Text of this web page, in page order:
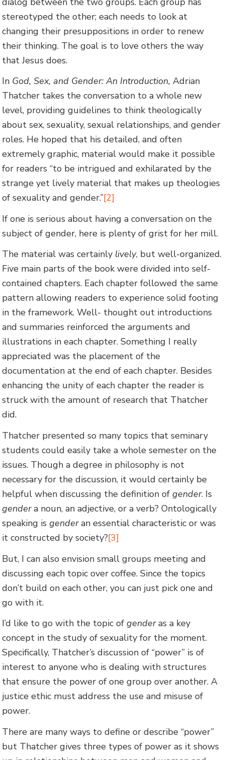
stereotyped the other; each needs to look at
changing their presuppositions in order to renew
their thinking. The goal is to love others the way
that Jesus does.
In God, Sex, and Gender: An Introduction,Adrian
Thatcher takes the conversation to a whole new
level, providing guidelines to think theologically
about sex, sexuality, sexual relationships, and gender
roles. He hoped that his detailed, and often
extremely graphic, material would make it possible
for readers “to be intrigued and exhilarated by the
strange yet lively material that makes up theologies
of sexuality and gender.”[2]
If one is serious about having a conversation on the
subject of gender, here is plenty of grist for her mill.
The material was certainly lively, but well-organized.
Five main parts of the book were divided into self-
contained chapters. Each chapter followed the same
pattern allowing readers to experience solid footing
in the framework. Well- thought out introductions
and summaries reinforced the arguments and
illustrations in each chapter. Something I really
appreciated was the placement of the
documentation at the end of each chapter. Besides
enhancing the unity of each chapter the reader is
struck with the amount of research that Thatcher
did.
Thatcher presented so many topics that seminary
students could easily take a whole semester on the
issues. Though a degree in philosophy is not
necessary for the discussion, it would certainly be
helpful when discussing the definition ofgender. Is
gendera noun, an adjective, or a verb? Ontologically
speaking isgenderan essential characteristic or was
it constructed by society?[3]
But, I can also envision small groups meeting and
discussing each topic over coffee. Since the topics
don’t build on each other, you can just pick one and
go with it.
I’d like to go with the topic ofgenderas a key
concept in the study of sexuality for the moment.
Specifically, Thatcher’s discussion of “power” is of
interest to anyone who is dealing with structures
that ensure the power of one group over another. A
justice ethic must address the use and misuse of
power.
There are many ways to define or describe “power”
but Thatcher gives three types of power as it shows